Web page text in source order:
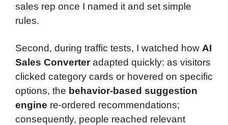
sales rep once I named it and set simple
rules.
Second, during traffic tests, I watched how AI
Sales Converteradapted quickly: as visitors
clicked category cards or hovered on specific
options, the behavior-based suggestion
engine re-ordered recommendations;
consequently, people reached relevant